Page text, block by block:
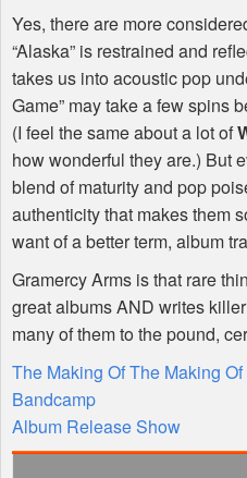
Yes, there are more
“Alaska” is restrained and
takes us into acoustic pop
Game” may take a few spins
(I feel the same about a lot of
how wonderful they are.) But
blend of maturity and pop
authenticity that makes them
want of a better term, album
Gramercy Arms is that rare
great albumsAND writes
many of them to the pound,
The Making Of The Making
Bandcamp
Album Release Show